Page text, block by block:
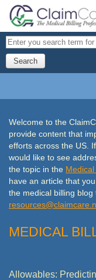
Search
Welcome to the
provide content that
efforts across the US.
would like to see
the topic in the
have an article that
the medical billing
resources@claimcare
MEDICAL
Allowables: